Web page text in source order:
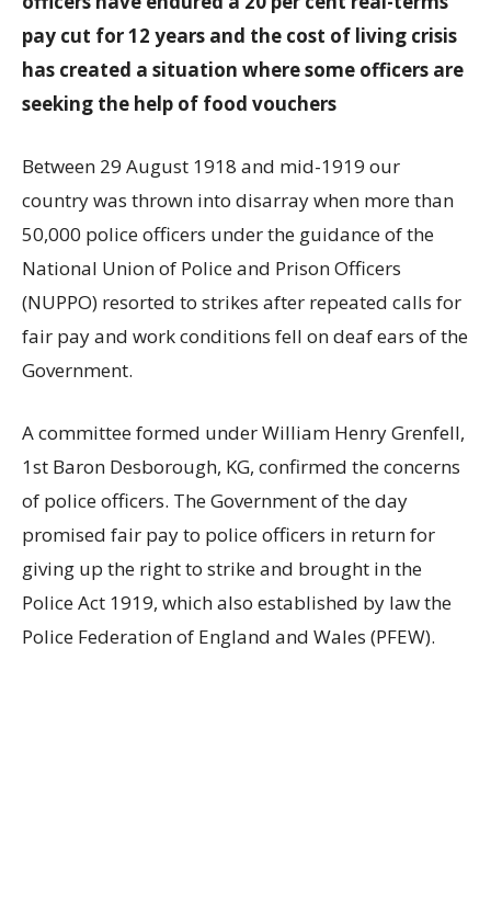
pay cut for 12 years and the cost of living crisis
has created a situation where some officers are
seeking the help of food vouchers
Between 29 August 1918 and mid-1919 our
country was thrown into disarray when more than
50,000 police officers under the guidance of the
National Union of Police and Prison Officers
(NUPPO) resorted to strikes after repeated calls for
fair pay and work conditions fell on deaf ears of the
Government.
A committee formed under William Henry Grenfell,
1st Baron Desborough, KG, confirmed the concerns
of police officers. The Government of the day
promised fair pay to police officers in return for
giving up the right to strike and brought in the
Police Act 1919, which also established by law the
Police Federation of England and Wales (PFEW).